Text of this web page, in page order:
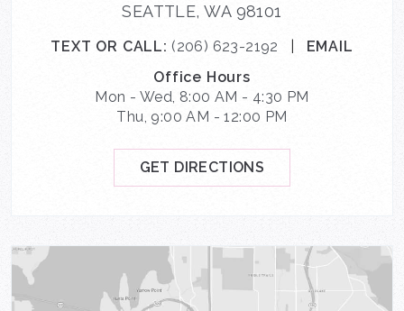
SEATTLE, WA 98101
TEXT OR CALL: (206) 623-2192
EMAIL
Office Hours
Mon - Wed, 8:00 AM - 4:30 PM
Thu, 9:00 AM - 12:00 PM
GET DIRECTIONS